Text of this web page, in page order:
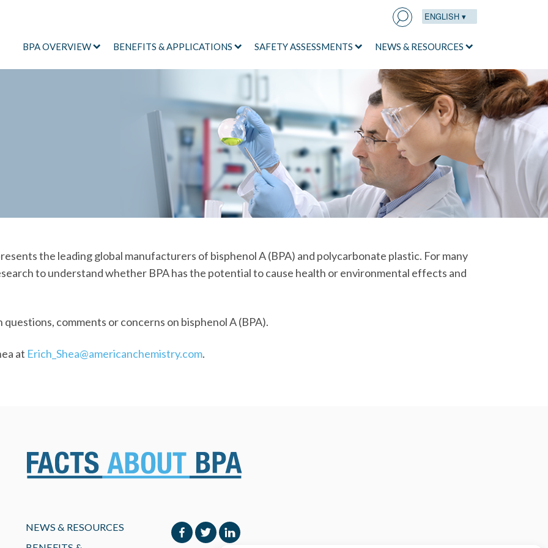
SearchENGLISH ▾
BPA OVERVIEW BENEFITS & APPLICATIONS SAFETY ASSESSMENTS NEWS & RESOURCES
the leading global manufacturers of bisphenol A (BPA) and polycarbonate plastic. For many
to understand whether BPA has the potential to cause health or environmental effects and
questions, comments or concerns on bisphenol A (BPA).
at Erich_Shea@americanchemistry.com.
NEWS & RESOURCES